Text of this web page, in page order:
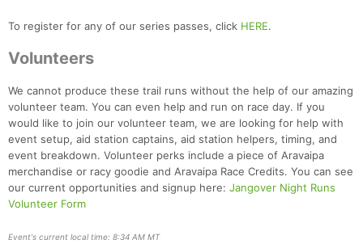
To register for any of our series passes, click HERE.
Volunteers
We cannot produce these trail runs without the help of our amazing
volunteer team. You can even help and run on race day. If you
would like to join our volunteer team, we are looking for help with
event setup, aid station captains, aid station helpers, timing, and
event breakdown. Volunteer perks include a piece of Aravaipa
merchandise or racy goodie and Aravaipa Race Credits. You can see
our current opportunities and signup here: Jangover Night Runs
Volunteer Form
Event's current local time: 8:34 AM MT